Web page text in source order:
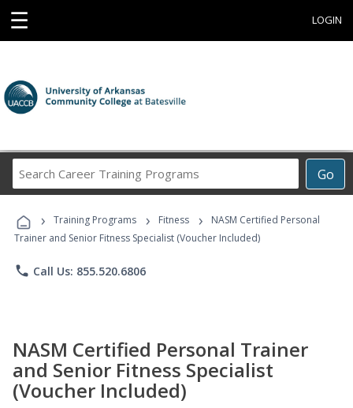
☰ LOGIN
Go
Career
Programs
› Training Programs › Fitness ›
NASM Certified Personal
Trainer and Senior Fitness Specialist (Voucher Included)
phone Call Us: 855.520.6806
NASM Certified Personal Trainer
and Senior Fitness Specialist
(Voucher Included)